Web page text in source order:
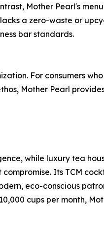
Mother Pearl's
a zero-waste or
bar standards.
For consumers
Mother Pearl
while luxury tea
Its TCM
eco-conscious
cups per month,